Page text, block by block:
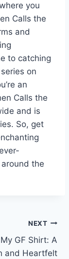
you
Calls the
and
to catching
on
an
Calls the
and is
So, get
the
NEXT
GF Shirt: A
and Heartfelt